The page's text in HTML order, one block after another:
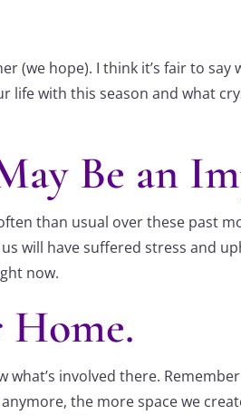
(we hope). I think it’s fair to
life with this season and what
Be an
than usual over these past
will have suffered stress and
now.
Home.
involved there.
anymore, the more space we